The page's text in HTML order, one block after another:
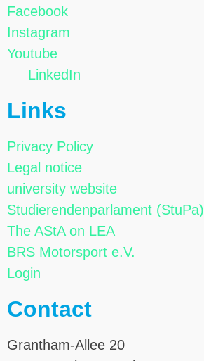
Facebook
Instagram
Youtube
LinkedIn
Links
Privacy Policy
Legal notice
university website
Studierendenparlament (StuPa)
The AStA on LEA
BRS Motorsport e.V.
Login
Contact
Grantham-Allee 20